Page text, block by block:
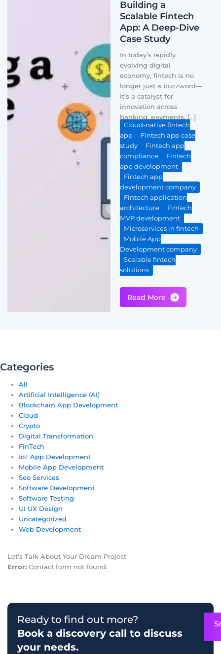
Building a
Scalable Fintech
App: A Deep-Dive
Case Study
In today’s rapidly
evolving digital
economy, fintech is no
longer just a buzzword—
it’s a catalyst for
innovation across
banking, payments, […]
Cloud-native fintech
app
Fintech app case
study
Fintech app
compliance
Fintech
app development
Fintech app
development company
Fintech application
architecture
Fintech
MVP development
Microservices in fintech
Mobile App
Development company
Scalable fintech
solutions
Categories
All
Artificial Intelligence (AI)
Blockchain App Development
Cloud
Crypto
Digital Transformation
FinTech
IoT App Development
Mobile App Development
Seo Services
Software Development
Software Testing
UI UX Design
Uncategorized
Web Development
Let's Talk About Your Dream Project
Error: Contact form not found.
Ready to find out more?
Book a discovery call to discuss
your needs.